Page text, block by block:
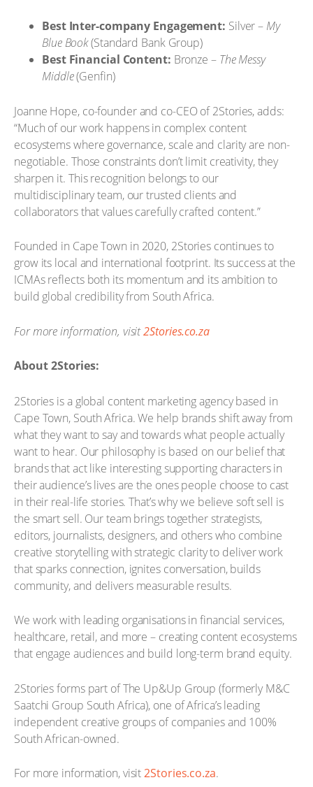
Best Inter-company Engagement: Silver – My
Blue Book(Standard Bank Group)
Best Financial Content: Bronze – The Messy
Middle(Genfin)
Joanne Hope, co-founder and co-CEO of 2Stories, adds:
“Much of our work happens in complex content
ecosystems where governance, scale and clarity are non-
negotiable. Those constraints don’t limit creativity, they
sharpen it. This recognition belongs to our
multidisciplinary team, our trusted clients and
collaborators that values carefully crafted content.”
Founded in Cape Town in 2020, 2Stories continues to
grow its local and international footprint. Its success at the
ICMAs reflects both its momentum and its ambition to
build global credibility from South Africa.
For more information, visit2Stories.co.za
About 2Stories:
2Stories is a global content marketing agency based in
Cape Town, South Africa. We help brands shift away from
what they want to say and towards what people actually
want to hear. Our philosophy is based on our belief that
brands that act like interesting supporting characters in
their audience’s lives are the ones people choose to cast
in their real-life stories. That’s why we believe soft sell is
the smart sell. Our team brings together strategists,
editors, journalists, designers, and others who combine
creative storytelling with strategic clarity to deliver work
that sparks connection, ignites conversation, builds
community, and delivers measurable results.
We work with leading organisations in financial services,
healthcare, retail, and more – creating content ecosystems
that engage audiences and build long-term brand equity.
2Stories forms part of The Up&Up Group (formerly M&C
Saatchi Group South Africa), one of Africa’s leading
independent creative groups of companies and 100%
South African-owned.
For more information, visit2Stories.co.za.